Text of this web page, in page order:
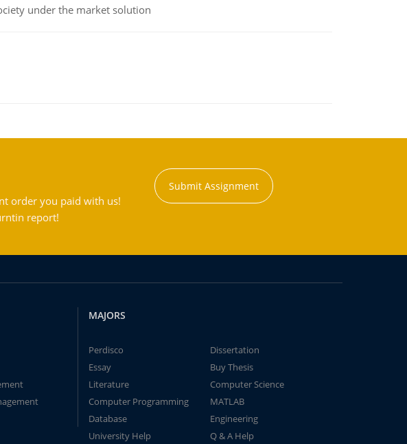
under the market solution
order you paid with us!
report!
Submit Assignment
MAJORS
Perdisco
Dissertation
Essay
Buy Thesis
Literature
Computer Science
Computer Programming
MATLAB
Database
Engineering
University Help
Q & A Help